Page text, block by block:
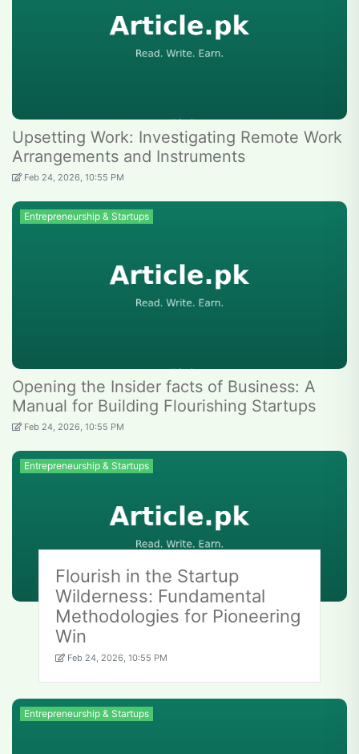
Upsetting Work: Investigating Remote Work
Arrangements and Instruments
Feb 24, 2026, 10:55 PM
Entrepreneurship & Startups
Opening the Insider facts of Business: A
Manual for Building Flourishing Startups
Feb 24, 2026, 10:55 PM
Entrepreneurship & Startups
Flourish in the Startup
Wilderness: Fundamental
Methodologies for Pioneering
Win
Feb 24, 2026, 10:55 PM
Entrepreneurship & Startups